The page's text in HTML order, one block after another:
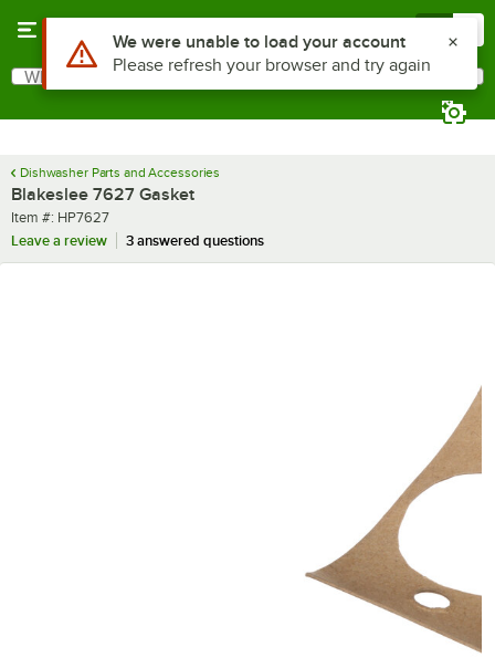
Search
What are you looking for?
Dishwasher Parts and Accessories
Blakeslee 7627 Gasket
Item number
Item #: HP7627
Leave a review
3 answered questions
Use Alt or Option plus Z to reach the notifications list
We were unable to load your account
Please refresh your browser and try again